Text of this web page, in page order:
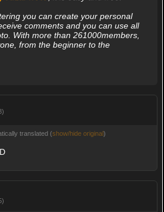
you can create your personal
comments and you can use all
With more than 261000members,
from the beginner to the
translated (show/hide original)